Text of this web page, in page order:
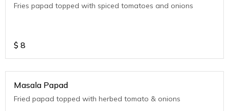
Fries papad topped with spiced tomatoes and onions
$ 8
Masala Papad
Fried papad topped with herbed tomato & onions